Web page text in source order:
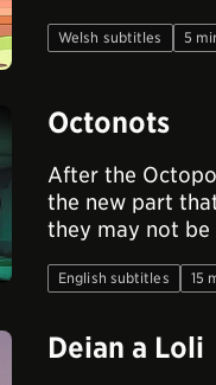
Welsh subtitles 5
Octonots
After the
the new part
they may not be
English subtitles 15
Deian a Loli